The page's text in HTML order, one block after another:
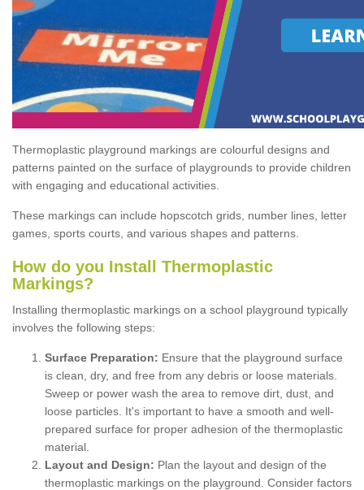
Thermoplastic playground markings are colourful designs and
patterns painted on the surface of playgrounds to provide children
with engaging and educational activities.
These markings can include hopscotch grids, number lines, letter
games, sports courts, and various shapes and patterns.
How do you Install Thermoplastic
Markings?
Installing thermoplastic markings on a school playground typically
involves the following steps:
Surface Preparation: Ensure that the playground surface
is clean, dry, and free from any debris or loose materials.
Sweep or power wash the area to remove dirt, dust, and
loose particles. It's important to have a smooth and well-
prepared surface for proper adhesion of the thermoplastic
material.
Layout and Design: Plan the layout and design of the
thermoplastic markings on the playground. Consider factors